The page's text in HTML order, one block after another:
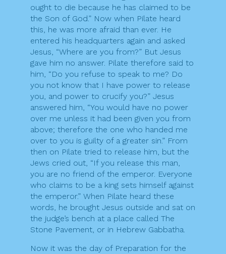
ought to die because he has claimed to be
the Son of God.” Now when Pilate heard
this, he was more afraid than ever. He
entered his headquarters again and asked
Jesus, “Where are you from?” But Jesus
gave him no answer. Pilate therefore said to
him, “Do you refuse to speak to me? Do
you not know that I have power to release
you, and power to crucify you?” Jesus
answered him, “You would have no power
over me unless it had been given you from
above; therefore the one who handed me
over to you is guilty of a greater sin.” From
then on Pilate tried to release him, but the
Jews cried out, “If you release this man,
you are no friend of the emperor. Everyone
who claims to be a king sets himself against
the emperor.” When Pilate heard these
words, he brought Jesus outside and sat on
the judge’s bench at a place called The
Stone Pavement, or in Hebrew Gabbatha.
Now it was the day of Preparation for the